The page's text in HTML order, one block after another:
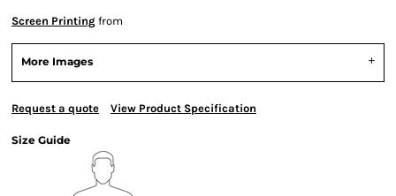
Screen Printing from
More Images
Request a quote View Product Specification
Size Guide